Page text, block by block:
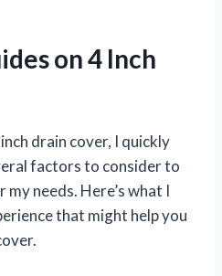
on 4 Inch
drain cover, I quickly
factors to consider to
needs. Here’s what I
that might help you